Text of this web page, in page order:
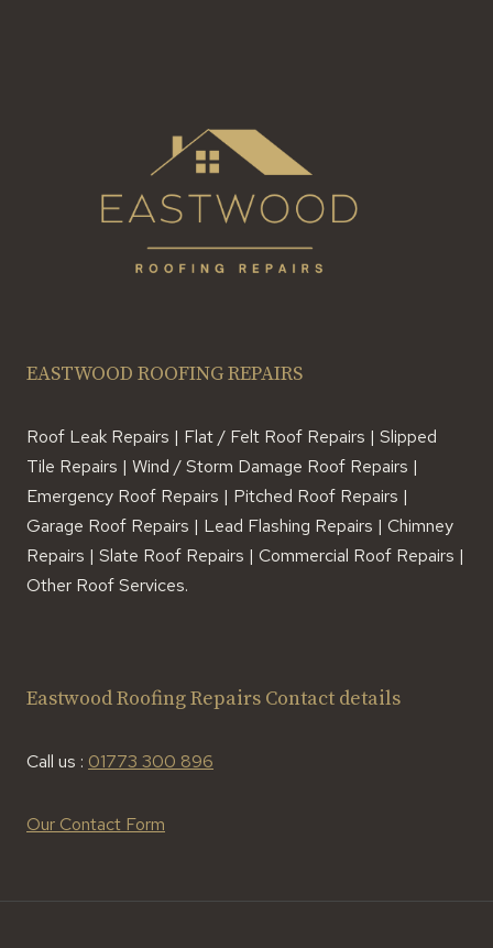
EASTWOOD ROOFING REPAIRS
Roof Leak Repairs | Flat / Felt Roof Repairs | Slipped
Tile Repairs | Wind / Storm Damage Roof Repairs |
Emergency Roof Repairs | Pitched Roof Repairs |
Garage Roof Repairs | Lead Flashing Repairs | Chimney
Repairs | Slate Roof Repairs | Commercial Roof Repairs |
Other Roof Services.
Eastwood Roofing Repairs Contact details
Call us : 01773 300 896
Our Contact Form